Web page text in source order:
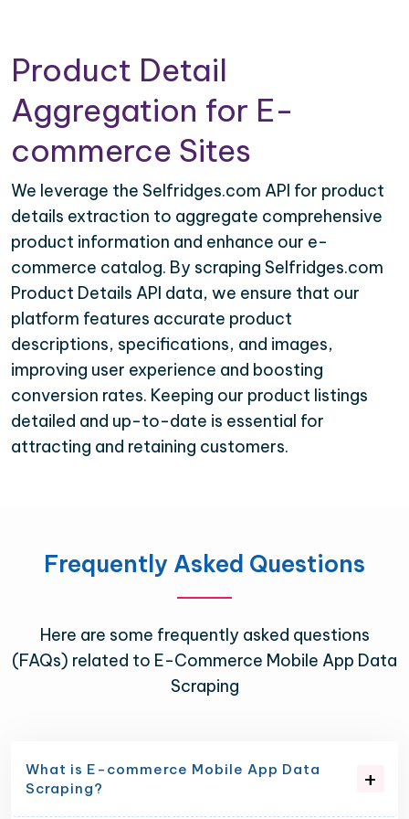
Product Detail
Aggregation for E-
commerce Sites
We leverage the Selfridges.com API for product
details extraction to aggregate comprehensive
product information and enhance our e-
commerce catalog. By scraping Selfridges.com
Product Details API data, we ensure that our
platform features accurate product
descriptions, specifications, and images,
improving user experience and boosting
conversion rates. Keeping our product listings
detailed and up-to-date is essential for
attracting and retaining customers.
Frequently Asked Questions
Here are some frequently asked questions
(FAQs) related to E-Commerce Mobile App Data
Scraping
What is E-commerce Mobile App Data
Scraping?